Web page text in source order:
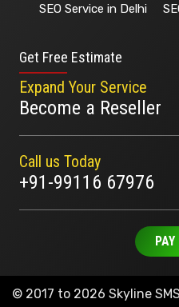
SEO Service in Delhi
Get Free Estimate
Expand Your Service
Become a Reseller
Call us Today
+91-99116 67976
PAY
© 2017 to 2026 Skyline